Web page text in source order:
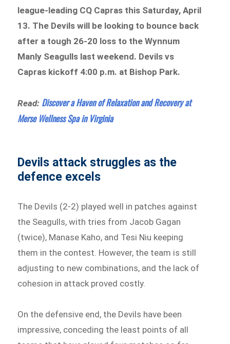
league-leading CQ Capras this Saturday, April
13. The Devils will be looking to bounce back
after a tough 26-20 loss to the Wynnum
Manly Seagulls last weekend. Devils vs
Capras kickoff 4:00 p.m. at Bishop Park.
Read: Discover a Haven of Relaxation and Recovery at
Merse Wellness Spa in Virginia
Devils attack struggles as the
defence excels
The Devils (2-2) played well in patches against
the Seagulls, with tries from Jacob Gagan
(twice), Manase Kaho, and Tesi Niu keeping
them in the contest. However, the team is still
adjusting to new combinations, and the lack of
cohesion in attack proved costly.
On the defensive end, the Devils have been
impressive, conceding the least points of all